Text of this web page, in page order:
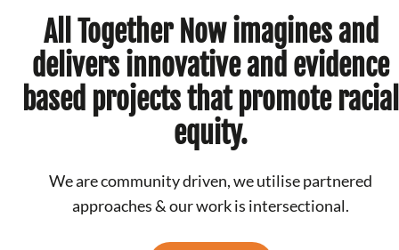
All Together Now imagines and
delivers innovative and evidence
based projects that promote racial
equity.
We are community driven, we utilise partnered
approaches & our work is intersectional.